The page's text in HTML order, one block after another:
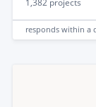
responds within a